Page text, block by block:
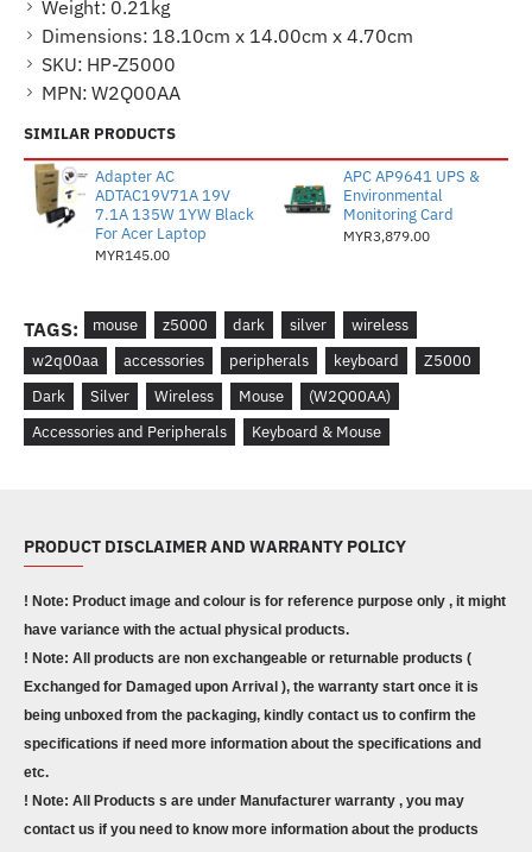
Weight: 0.21kg
Dimensions: 18.10cm x 14.00cm x 4.70cm
SKU: HP-Z5000
MPN: W2Q00AA
SIMILAR PRODUCTS
Adapter AC
ADTAC19V71A 19V
7.1A 135W 1YW Black
For Acer Laptop
MYR145.00
APC AP9641 UPS &
Environmental
Monitoring Card
MYR3,879.00
TAGS: mouse z5000 dark silver
wireless
w2q00aa
accessories peripherals keyboard
Z5000
Dark
Silver Wireless Mouse
(W2Q00AA)
Accessories and Peripherals
Keyboard & Mouse
PRODUCT DISCLAIMER AND WARRANTY POLICY
! Note: Product image and colour is for reference purpose only , it might
have variance with the actual physical products.
! Note: All products are non exchangeable or returnable products (
Exchanged for Damaged upon Arrival ), the warranty start once it is
being unboxed from the packaging, kindly contact us to confirm the
specifications if need more information about the specifications and
etc.
! Note: All Products s are under Manufacturer warranty , you may
contact us if you need to know more information about the products